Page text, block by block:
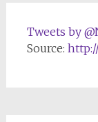
Tweets by
Source: